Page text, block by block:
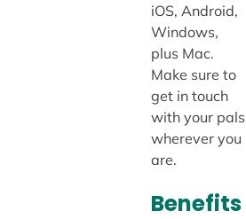
iOS, Android,
Windows,
plus Mac.
Make sure to
get in touch
with your pals
wherever you
are.
Benefits